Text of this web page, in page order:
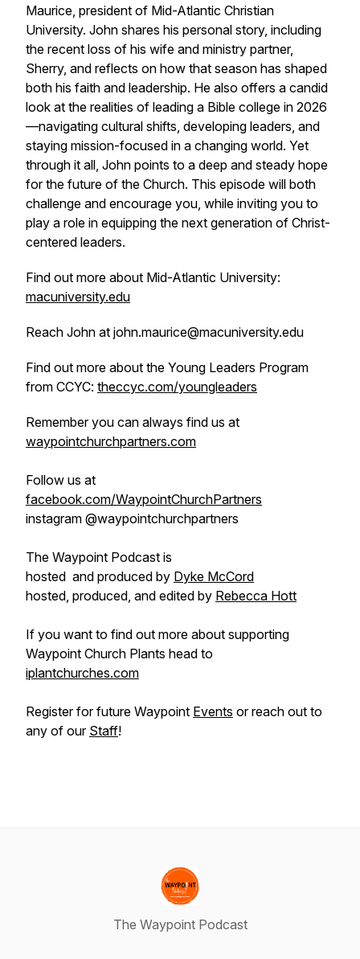
Maurice, president of Mid-Atlantic Christian
University. John shares his personal story, including
the recent loss of his wife and ministry partner,
Sherry, and reflects on how that season has shaped
both his faith and leadership. He also offers a candid
look at the realities of leading a Bible college in 2026
—navigating cultural shifts, developing leaders, and
staying mission-focused in a changing world. Yet
through it all, John points to a deep and steady hope
for the future of the Church. This episode will both
challenge and encourage you, while inviting you to
play a role in equipping the next generation of Christ-
centered leaders.
Find out more about Mid-Atlantic University:
macuniversity.edu
Reach John at john.maurice@macuniversity.edu
Find out more about the Young Leaders Program
from CCYC: theccyc.com/youngleaders
Remember you can always find us at
waypointchurchpartners.com
Follow us at
facebook.com/WaypointChurchPartners
instagram @waypointchurchpartners
The Waypoint Podcast is
hosted and produced by Dyke McCord
hosted, produced, and edited by Rebecca Hott
If you want to find out more about supporting
Waypoint Church Plants head to
iplantchurches.com
Register for future Waypoint Events or reach out to
any of our Staff!
The Waypoint Podcast